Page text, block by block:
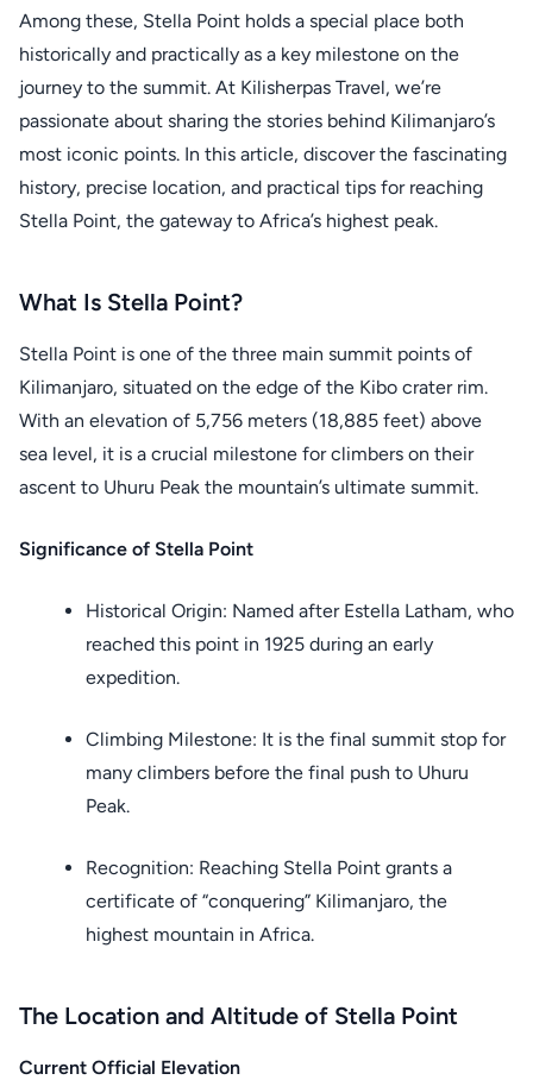
Among these, Stella Point holds a special place both
historically and practically as a key milestone on the
journey to the summit. At Kilisherpas Travel, we’re
passionate about sharing the stories behind Kilimanjaro’s
most iconic points. In this article, discover the fascinating
history, precise location, and practical tips for reaching
Stella Point, the gateway to Africa’s highest peak.
What Is Stella Point?
Stella Point is one of the three main summit points of
Kilimanjaro, situated on the edge of the Kibo crater rim.
With an elevation of 5,756 meters (18,885 feet) above
sea level, it is a crucial milestone for climbers on their
ascent to Uhuru Peak the mountain’s ultimate summit.
Significance of Stella Point
Historical Origin: Named after Estella Latham, who
reached this point in 1925 during an early
expedition.
Climbing Milestone: It is the final summit stop for
many climbers before the final push to Uhuru
Peak.
Recognition: Reaching Stella Point grants a
certificate of “conquering” Kilimanjaro, the
highest mountain in Africa.
The Location and Altitude of Stella Point
Current Official Elevation